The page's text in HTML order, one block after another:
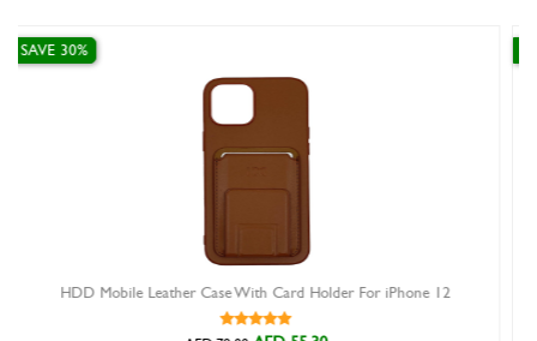
Card Holder For iPhone 12 X-Level Metallic Hard Back